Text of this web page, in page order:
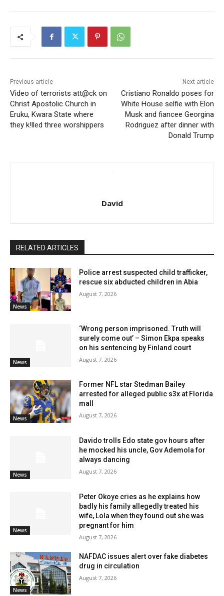
Previous article
Video of terrorists att@ck on
Christ Apostolic Church in
Eruku, Kwara State where
they k!lled three worshippers
Next article
Cristiano Ronaldo poses for
White House selfie with Elon
Musk and fiancee Georgina
Rodriguez after dinner with
Donald Trump
David
RELATED ARTICLES
News
Police arrest suspected child trafficker,
rescue six abducted children in Abia
August 7, 2026
News
‘Wrong person imprisoned. Truth will
surely come out’ – Simon Ekpa speaks
on his sentencing by Finland court
August 7, 2026
News
Former NFL star Stedman Bailey
arrested for alleged public s3x at Florida
mall
August 7, 2026
News
Davido trolls Edo state gov hours after
he mocked his uncle, Gov Ademola for
always dancing
August 7, 2026
News
Peter Okoye cries as he explains how
badly his family allegedly treated his
wife, Lola when they found out she was
pregnant for him
August 7, 2026
News
NAFDAC issues alert over fake diabetes
drug in circulation
August 7, 2026